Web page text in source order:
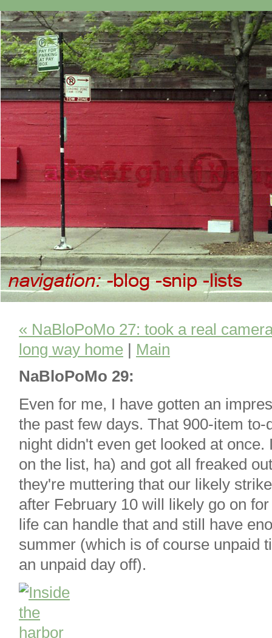
« NaBloPoMo 27: took a real
long way home
Main
NaBloPoMo 29:
Even for me, I have gotten an
the past few days. That 900-item
night didn't even get looked at
on the list, ha) and got all freaked
they're muttering that our likely
after February 10 will likely go on
life can handle that and still have
summer (which is of course unpaid
an unpaid day off).